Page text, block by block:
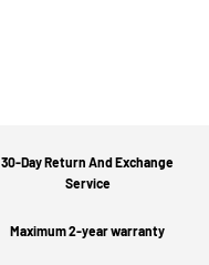
30-Day Return And Exchange
Service
Maximum 2-year warranty